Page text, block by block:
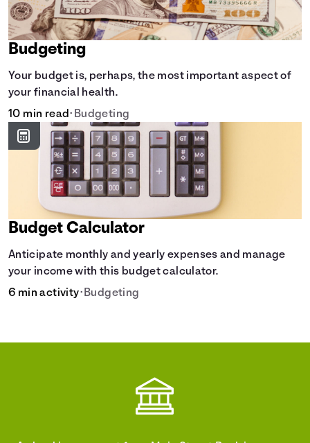
Budgeting
Your budget is, perhaps, the most important aspect of
your financial health.
10 min read• Budgeting
Budget Calculator
Anticipate monthly and yearly expenses and manage
your income with this budget calculator.
6 min activity• Budgeting